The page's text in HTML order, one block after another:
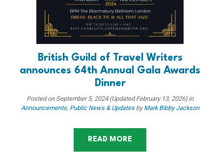
British Guild of Travel Writers
announces 64th Annual Gala Awards
Dinner
Posted on September 5, 2024(Updated February 13, 2026) in
Announcements, Public News & Updatesby Mark Bibby Jackson
READ MORE